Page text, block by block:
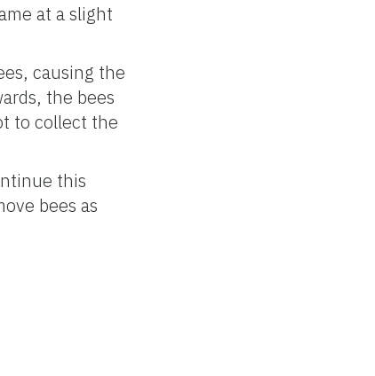
at a slight
causing the
the bees
to collect the
this
bees as